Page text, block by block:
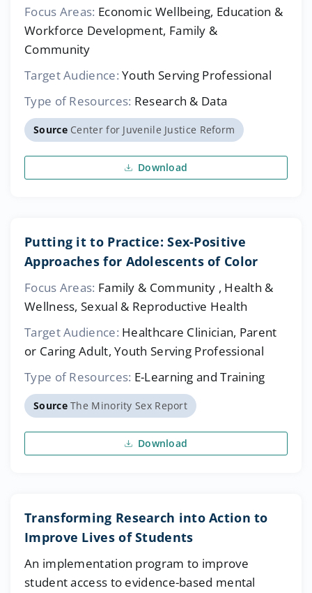
Focus Areas: Economic Wellbeing, Education &
Workforce Development, Family &
Community
Target Audience: Youth Serving Professional
Type of Resources: Research & Data
SourceCenter for Juvenile Justice Reform
Download
Putting it to Practice: Sex-Positive
Approaches for Adolescents of Color
Focus Areas: Family & Community , Health &
Wellness, Sexual & Reproductive Health
Target Audience: Healthcare Clinician, Parent
or Caring Adult, Youth Serving Professional
Type of Resources: E-Learning and Training
SourceThe Minority Sex Report
Download
Transforming Research into Action to
Improve Lives of Students
An implementation program to improve
student access to evidence-based mental